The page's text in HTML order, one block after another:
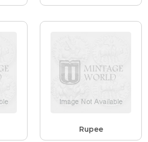
Rupee